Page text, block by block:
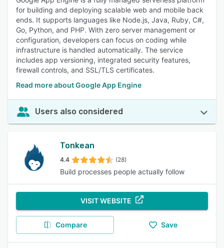
for building and deploying scalable web and mobile back
ends. It supports languages like Node.js, Java, Ruby, C#,
Go, Python, and PHP. With zero server management or
configuration, developers can focus on coding while
infrastructure is handled automatically. The service
includes app versioning, integrated security features,
firewall controls, and SSL/TLS certificates.
Read more about Google App Engine
Users also considered
Tonkean
4.4 (28)
Build processes people actually follow
VISIT WEBSITE
Compare Save